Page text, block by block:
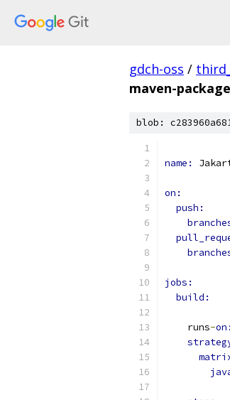
gdch-oss /
maven-
blob:
name:
on:
push:
jobs:
build:
    runs
-